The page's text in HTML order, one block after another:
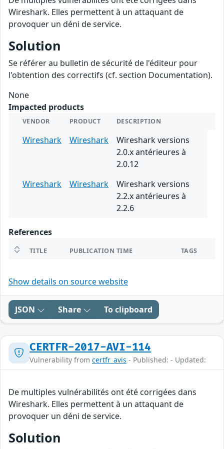
Wireshark. Elles permettent à un attaquant de
provoquer un déni de service.
Solution
Se référer au bulletin de sécurité de l'éditeur pour
l'obtention des correctifs (cf. section Documentation).
None
Impacted products
VENDOR PRODUCT DESCRIPTION
Wireshark Wireshark
Wireshark versions
2.0.x antérieures à
2.0.12
Wireshark
Wireshark
Wireshark versions
2.2.x antérieures à
2.2.6
References
TITLE PUBLICATION TIME TAGS
Show details on source website
JSON Share To clipboard
CERTFR-2017-AVI-114
Vulnerability from certfr_avis - Published: - Updated:
De multiples vulnérabilités ont été corrigées dans
Wireshark. Elles permettent à un attaquant de
provoquer un déni de service.
Solution